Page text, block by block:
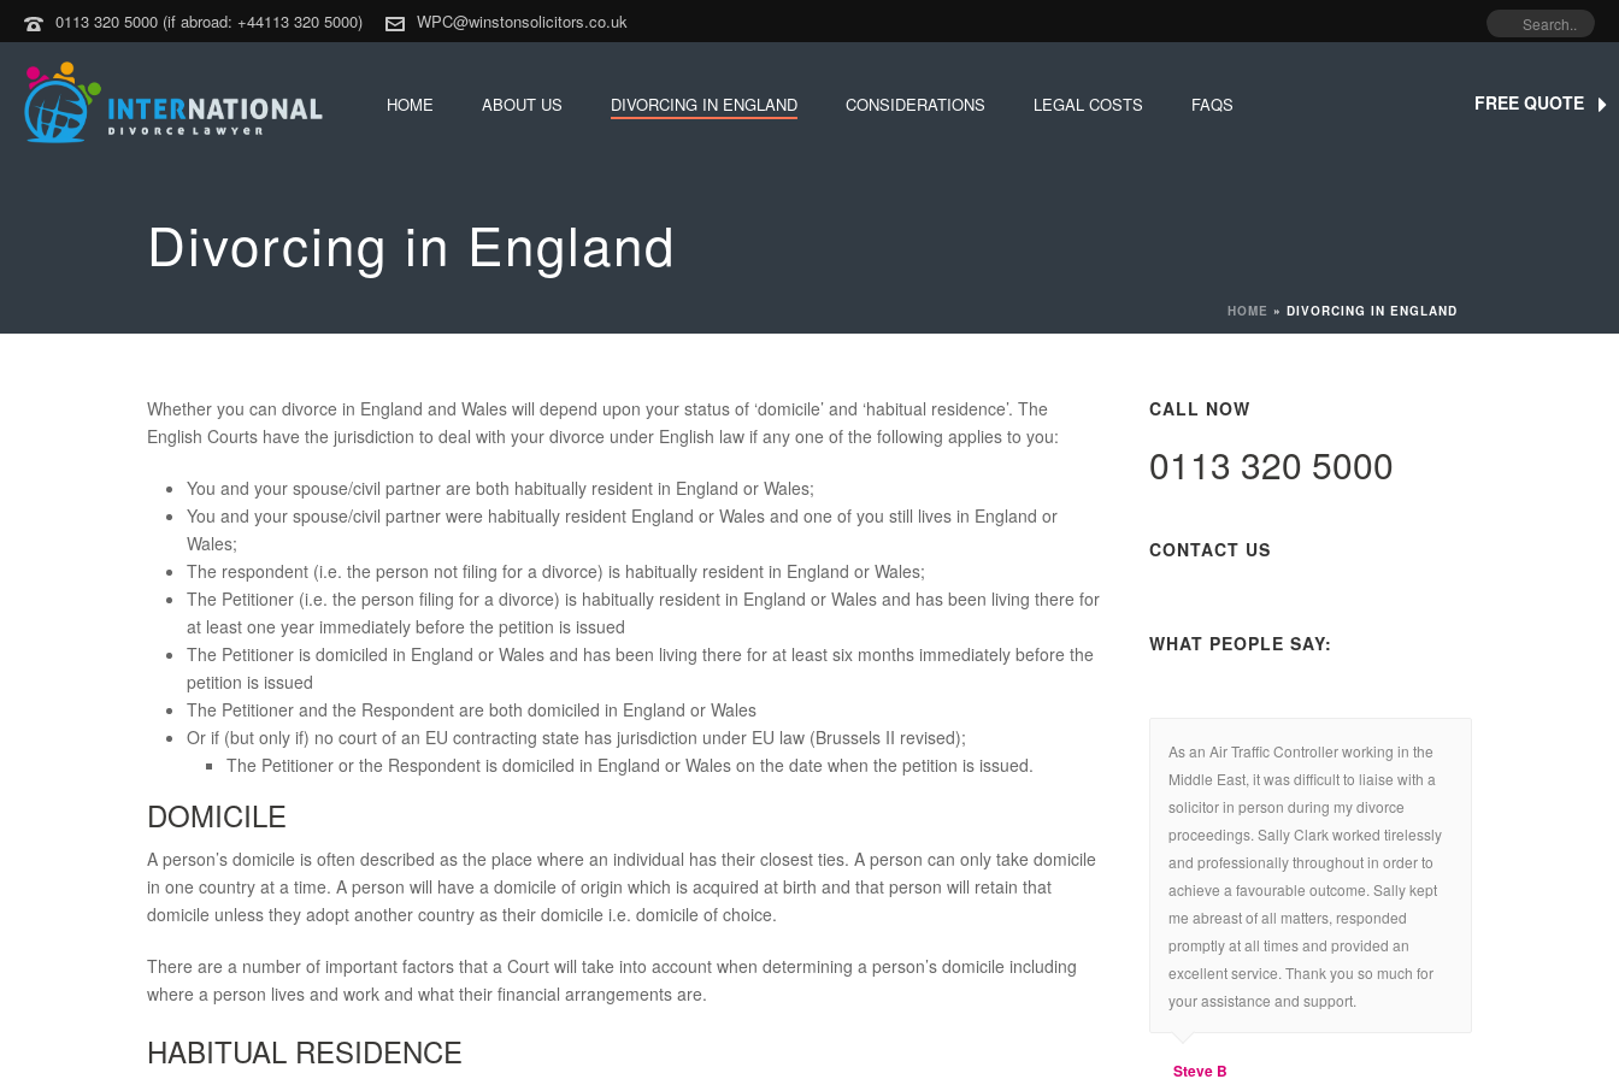
0113 320 5000 (if abroad: +44113 320 5000) WPC@winstonsolicitors.co.uk
HOME ABOUT US DIVORCING IN ENGLAND CONSIDERATIONS LEGAL COSTS FAQS FREE QUOTE
Divorcing in England
HOME » DIVORCING IN ENGLAND
Whether you can divorce in England and Wales will depend upon your status of ‘domicile’ and ‘habitual residence’. The
English Courts have the jurisdiction to deal with your divorce under English law if any one of the following applies to you:
You and your spouse/civil partner are both habitually resident in England or Wales;
You and your spouse/civil partner were habitually resident England or Wales and one of you still lives in England or
Wales;
The respondent (i.e. the person not filing for a divorce) is habitually resident in England or Wales;
The Petitioner (i.e. the person filing for a divorce) is habitually resident in England or Wales and has been living there for
at least one year immediately before the petition is issued
The Petitioner is domiciled in England or Wales and has been living there for at least six months immediately before the
petition is issued
The Petitioner and the Respondent are both domiciled in England or Wales
Or if (but only if) no court of an EU contracting state has jurisdiction under EU law (Brussels II revised);
The Petitioner or the Respondent is domiciled in England or Wales on the date when the petition is issued.
DOMICILE
A person’s domicile is often described as the place where an individual has their closest ties. A person can only take domicile
in one country at a time. A person will have a domicile of origin which is acquired at birth and that person will retain that
domicile unless they adopt another country as their domicile i.e. domicile of choice.
There are a number of important factors that a Court will take into account when determining a person’s domicile including
where a person lives and work and what their financial arrangements are.
HABITUAL RESIDENCE
CALL NOW
0113 320 5000
CONTACT US
WHAT PEOPLE SAY:
As an Air Traffic Controller working in the
Middle East, it was difficult to liaise with a
solicitor in person during my divorce
proceedings. Sally Clark worked tirelessly
and professionally throughout in order to
achieve a favourable outcome. Sally kept
me abreast of all matters, responded
promptly at all times and provided an
excellent service. Thank you so much for
your assistance and support.
Steve B